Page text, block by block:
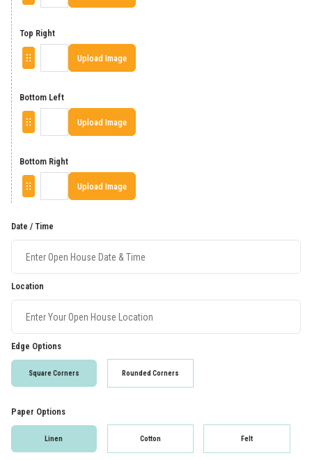
Top Right
Upload Image
Bottom Left
Upload Image
Bottom Right
Upload Image
Date / Time
Location
Edge Options
Square Corners Rounded Corners
Paper Options
Linen Cotton Felt